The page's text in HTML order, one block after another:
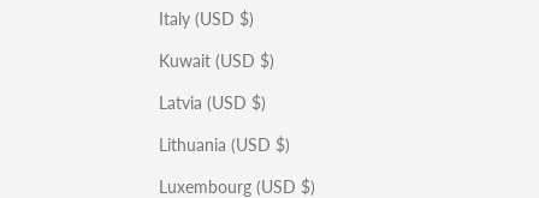
Italy (USD $)
Kuwait (USD $)
Latvia (USD $)
Lithuania (USD $)
Luxembourg (USD $)